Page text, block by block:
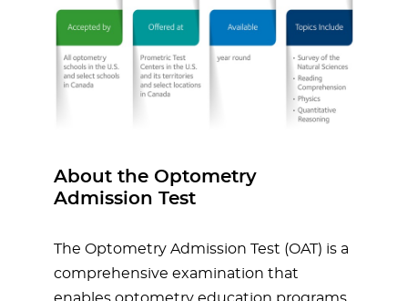
About the Optometry
Admission Test
The Optometry Admission Test (OAT) is a
comprehensive examination that